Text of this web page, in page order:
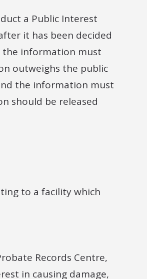
a Public Interest
it has been decided
the information must
outweighs the public
the information must
should be released
to a facility which
Records Centre,
in causing damage,